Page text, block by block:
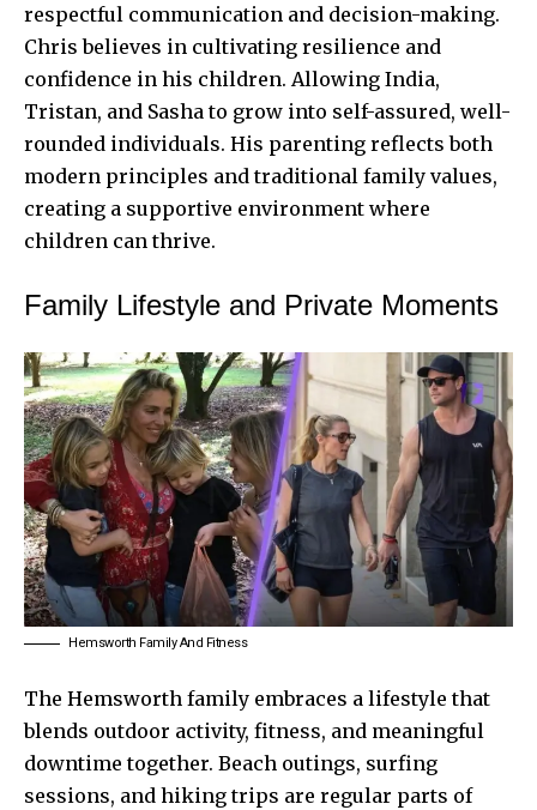
respectful communication and decision-making.
Chris believes in cultivating resilience and
confidence in his children. Allowing India,
Tristan, and Sasha to grow into self-assured, well-
rounded individuals. His parenting reflects both
modern principles and traditional family values,
creating a supportive environment where
children can thrive.
Family Lifestyle and Private Moments
Hemsworth Family And Fitness
The Hemsworth family embraces a lifestyle that
blends outdoor activity, fitness, and meaningful
downtime together. Beach outings, surfing
sessions, and hiking trips are regular parts of